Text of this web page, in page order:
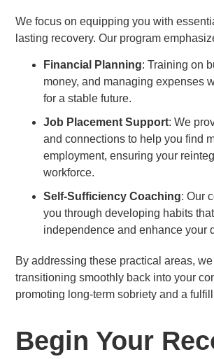
We focus on equipping you with
lasting recovery. Our program
Financial Planning: Training on
money, and managing expenses
for a stable future.
Job Placement Support: We
and connections to help you find
employment, ensuring your
workforce.
Self-Sufficiency Coaching: Our
you through developing habits
independence and enhance your
By addressing these practical areas,
transitioning smoothly back into your
promoting long-term sobriety and a
Begin Your